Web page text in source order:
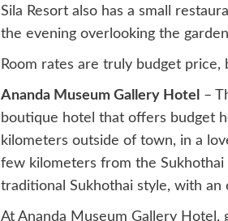
Sila Resort also has a small
the evening overlooking the
Room rates are truly budget
Ananda Museum Gallery Hotel
–
boutique hotel that offers budget
kilometers outside of town, in a
few kilometers from the
traditional Sukhothai style, with
At Ananda Museum Gallery Hotel,